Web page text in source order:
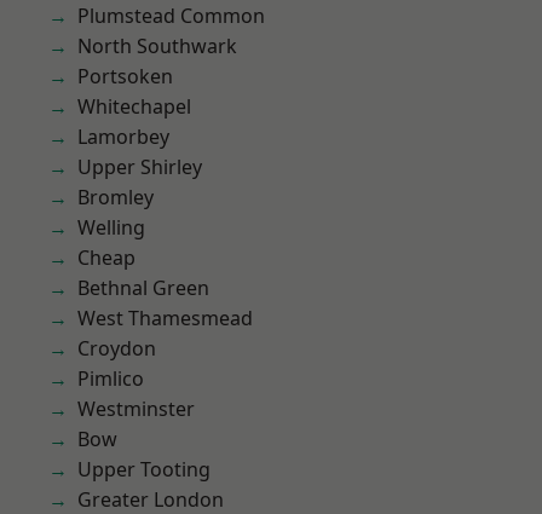
Plumstead Common
North Southwark
Portsoken
Whitechapel
Lamorbey
Upper Shirley
Bromley
Welling
Cheap
Bethnal Green
West Thamesmead
Croydon
Pimlico
Westminster
Bow
Upper Tooting
Greater London